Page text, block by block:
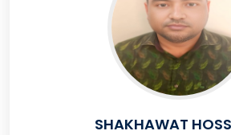
SHAKHAWAT